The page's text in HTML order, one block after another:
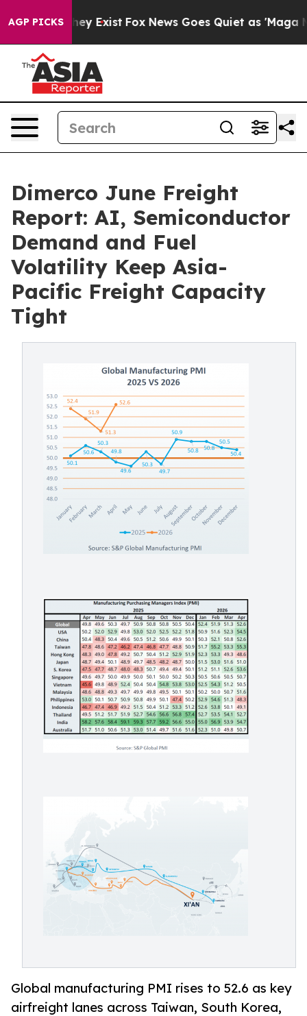
AGP PICKS
They Exist Fox News Goes Quiet as 'Maga Media
Dimerco June Freight
Report: AI, Semiconductor
Demand and Fuel
Volatility Keep Asia-
Pacific Freight Capacity
Tight
Global manufacturing PMI rises to 52.6 as key
airfreight lanes across Taiwan, South Korea,